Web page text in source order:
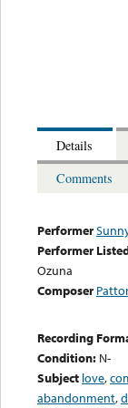
Details
Comments
Performer
Performer
Ozuna
Composer
Recording
Condition: N-
Subject love,
abandonment,